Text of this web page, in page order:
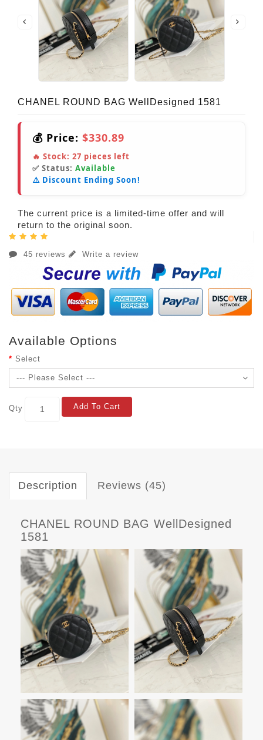
CHANEL ROUND BAG WellDesigned 1581
💰 Price: $330.89
🔥 Stock: 27 pieces left
✅ Status: Available
⚠️ Discount Ending Soon!
The current price is a limited-time offer and will
return to the original soon.
45 reviews Write a review
Available Options
Select
Qty Add To Cart
Description Reviews (45)
CHANEL ROUND BAG WellDesigned
1581